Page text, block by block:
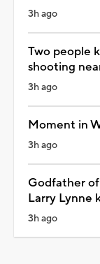
3h ago
Two people
shooting
3h ago
Moment in
3h ago
Godfather
Larry Lynne
3h ago